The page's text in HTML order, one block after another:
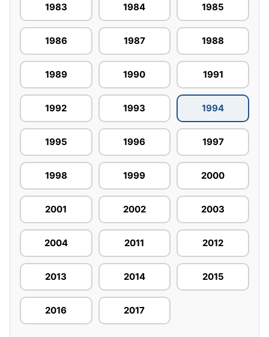
1983 1984 1985
1986 1987 1988
1989 1990 1991
1992 1993 1994
1995 1996 1997
1998 1999 2000
2001 2002 2003
2004 2011 2012
2013 2014 2015
2016 2017